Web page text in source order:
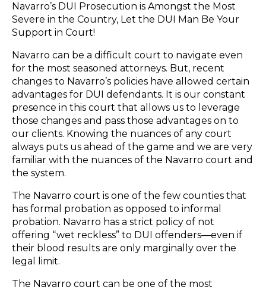
Navarro’s DUI Prosecution is Amongst the Most
Severe in the Country, Let the DUI Man Be Your
Support in Court!
Navarro can be a difficult court to navigate even
for the most seasoned attorneys. But, recent
changes to Navarro’s policies have allowed certain
advantages for DUI defendants. It is our constant
presence in this court that allows us to leverage
those changes and pass those advantages on to
our clients. Knowing the nuances of any court
always puts us ahead of the game and we are very
familiar with the nuances of the Navarro court and
the system.
The Navarro court is one of the few counties that
has formal probation as opposed to informal
probation. Navarro has a strict policy of not
offering “wet reckless” to DUI offenders—even if
their blood results are only marginally over the
legal limit.
The Navarro court can be one of the most